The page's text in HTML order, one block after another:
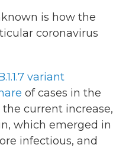
is how the
coronavirus
variant
of cases in the
the current increase,
which emerged in
infectious, and